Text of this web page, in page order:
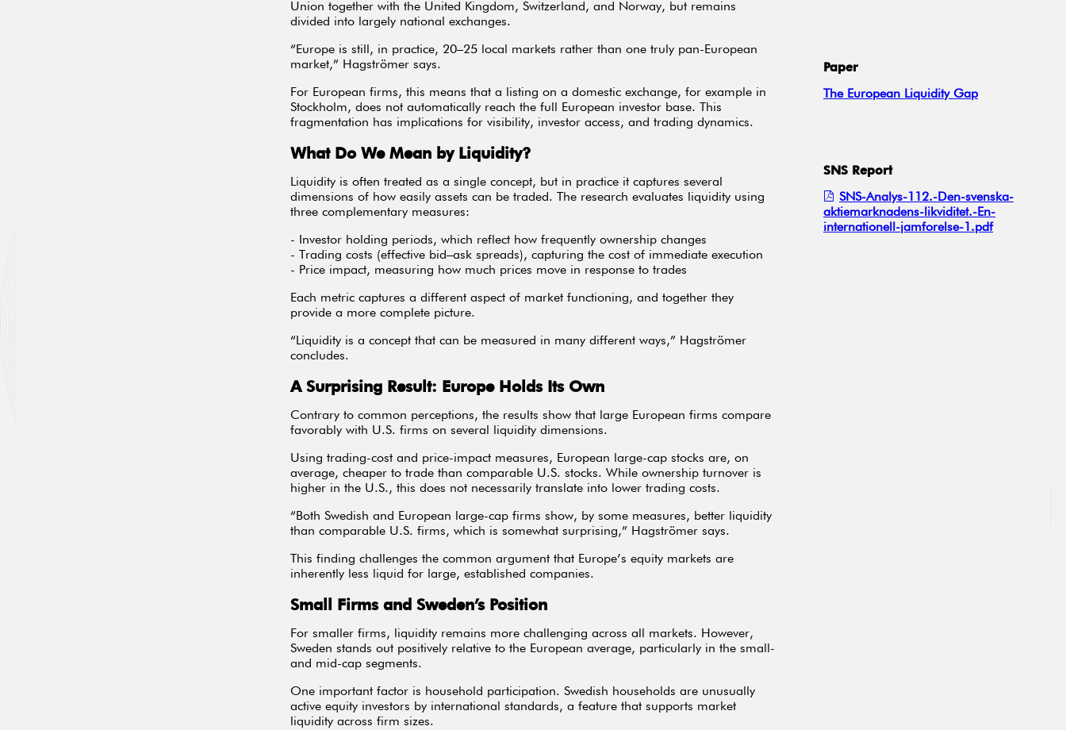
Union together with the United Kingdom, Switzerland, and Norway, but remains
divided into largely national exchanges.
“Europe is still, in practice, 20–25 local markets rather than one truly pan-European
market,” Hagströmer says.
For European firms, this means that a listing on a domestic exchange, for example in
Stockholm, does not automatically reach the full European investor base. This
fragmentation has implications for visibility, investor access, and trading dynamics.
What Do We Mean by Liquidity?
Liquidity is often treated as a single concept, but in practice it captures several
dimensions of how easily assets can be traded. The research evaluates liquidity using
three complementary measures:
- Investor holding periods, which reflect how frequently ownership changes
- Trading costs (effective bid–ask spreads), capturing the cost of immediate execution
- Price impact, measuring how much prices move in response to trades
Each metric captures a different aspect of market functioning, and together they
provide a more complete picture.
“Liquidity is a concept that can be measured in many different ways,” Hagströmer
concludes.
A Surprising Result: Europe Holds Its Own
Contrary to common perceptions, the results show that large European firms compare
favorably with U.S. firms on several liquidity dimensions.
Using trading-cost and price-impact measures, European large-cap stocks are, on
average, cheaper to trade than comparable U.S. stocks. While ownership turnover is
higher in the U.S., this does not necessarily translate into lower trading costs.
“Both Swedish and European large-cap firms show, by some measures, better liquidity
than comparable U.S. firms, which is somewhat surprising,” Hagströmer says.
This finding challenges the common argument that Europe’s equity markets are
inherently less liquid for large, established companies.
Small Firms and Sweden’s Position
For smaller firms, liquidity remains more challenging across all markets. However,
Sweden stands out positively relative to the European average, particularly in the small-
and mid-cap segments.
One important factor is household participation. Swedish households are unusually
active equity investors by international standards, a feature that supports market
liquidity across firm sizes.
Paper
The European Liquidity Gap
SNS Report
SNS-Analys-112.-Den-svenska-
aktiemarknadens-likviditet.-En-
internationell-jamforelse-1.pdf